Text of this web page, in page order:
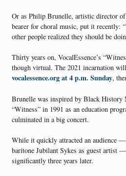
Or as Philip Brunelle, artistic director
bearer for choral music, put it recently:
other people realized they should be
Thirty years on, VocalEssence’s
though virtual. The 2021 incarnation
vocalessence.org at 4 p.m. Sunday,
Brunelle was inspired by Black History
“Witness” in 1991 as an education
culminated in a big concert.
While it quickly attracted an audience —
baritone Jubilant Sykes as guest artist
significantly three years later.